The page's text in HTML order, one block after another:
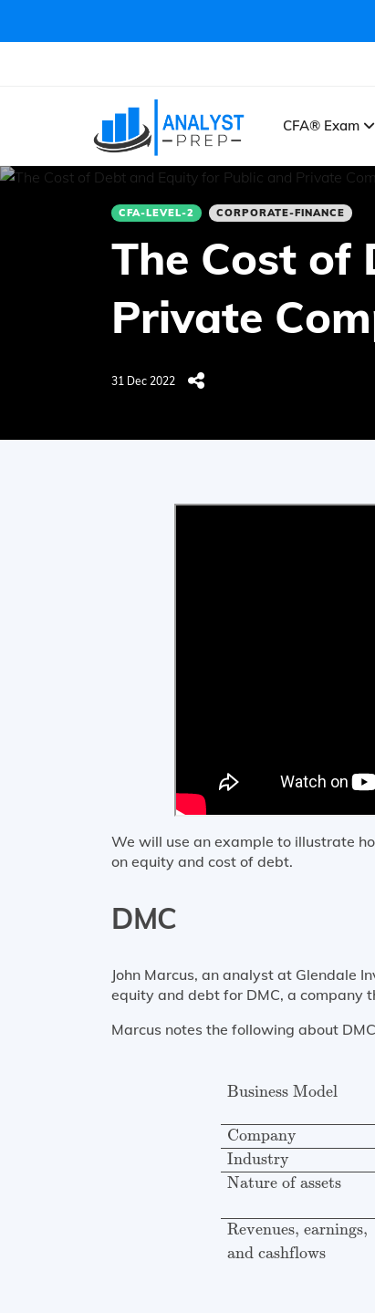
CFA® Exam
CFA-LEVEL-2 CORPORATE-FINANCE
The Cost of
Private
31 Dec 2022
We will use an example to illustrate
on equity and cost of debt.
DMC
John Marcus, an analyst at Glendale
equity and debt for DMC, a company
Marcus notes the following about
Business Model
Company
Industry
Nature of assets
Revenues, earnings,
and cashflows
Business Model